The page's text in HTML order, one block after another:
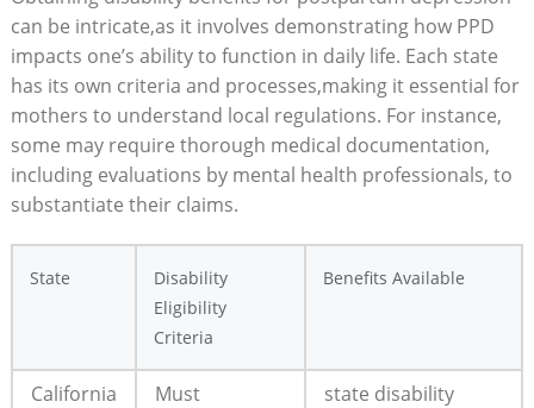
can be intricate,as it involves demonstrating how PPD
impacts one’s ability to function in daily life. Each state
has its own criteria and processes,making it essential for
mothers to understand local regulations. For instance,
some may require thorough medical documentation,
including evaluations by mental health professionals, to
substantiate their claims.
State
Disability
Eligibility
Criteria
Benefits Available
California
Must
state disability